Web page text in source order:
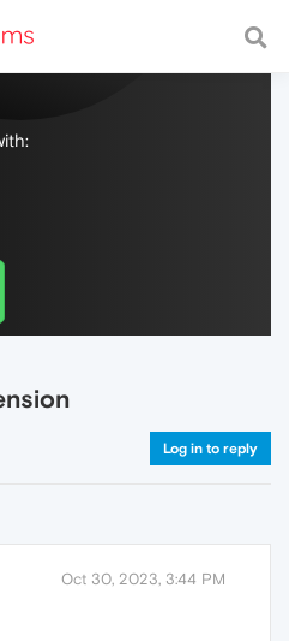
with a fast and
Log in to reply
Oct 30, 2023, 3:44 PM